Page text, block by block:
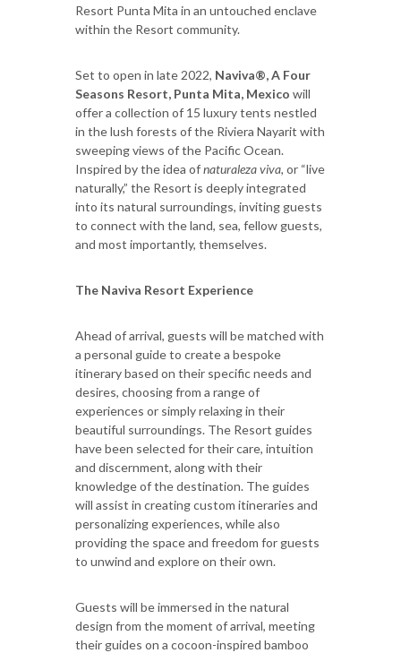
Resort Punta Mita in an untouched enclave
within the Resort community.
Set to open in late 2022, Naviva®, A Four
Seasons Resort, Punta Mita, Mexico will
offer a collection of 15 luxury tents nestled
in the lush forests of the Riviera Nayarit with
sweeping views of the Pacific Ocean.
Inspired by the idea ofnaturaleza viva, or “live
naturally,” the Resort is deeply integrated
into its natural surroundings, inviting guests
to connect with the land, sea, fellow guests,
and most importantly, themselves.
The Naviva Resort Experience
Ahead of arrival, guests will be matched with
a personal guide to create a bespoke
itinerary based on their specific needs and
desires, choosing from a range of
experiences or simply relaxing in their
beautiful surroundings. The Resort guides
have been selected for their care, intuition
and discernment, along with their
knowledge of the destination. The guides
will assist in creating custom itineraries and
personalizing experiences, while also
providing the space and freedom for guests
to unwind and explore on their own.
Guests will be immersed in the natural
design from the moment of arrival, meeting
their guides on a cocoon-inspired bamboo